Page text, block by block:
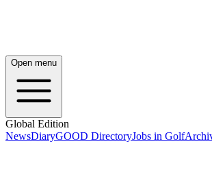
Open menu
Global Edition
NewsDiaryGOOD DirectoryJobs in Golf